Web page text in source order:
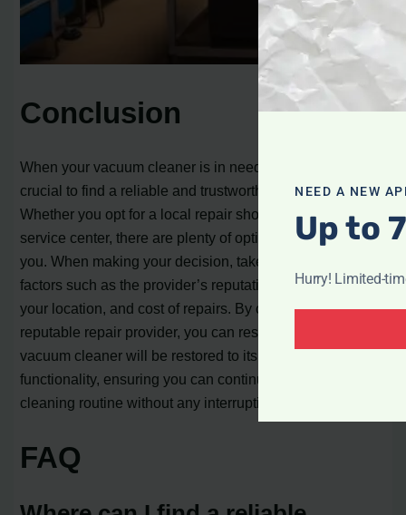
Conclusion
When your vacuum cleaner is in need of repair, it’s
crucial to find a reliable and trustworthy service provider.
Whether you opt for a local repair shop or a specialized
service center, there are plenty of options available near
you. When making your decision, take into account
factors such as the provider’s reputation, proximity to
your location, and cost of repairs. By choosing a
reputable repair provider, you can rest assured that your
vacuum cleaner will be restored to its optimal
functionality, ensuring you can continue with your
cleaning routine without any interruptions.
FAQ
NEED A NEW
Up to
Hurry! Limited-